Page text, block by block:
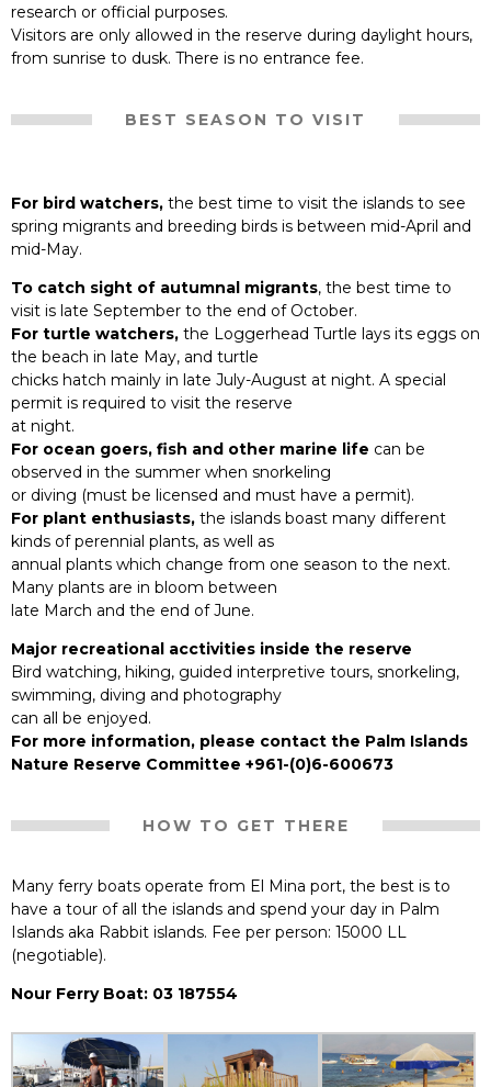
research or official purposes.
Visitors are only allowed in the reserve during daylight hours,
from sunrise to dusk. There is no entrance fee.
BEST SEASON TO VISIT
For bird watchers, the best time to visit the islands to see
spring migrants and breeding birds is between mid-April and
mid-May.
To catch sight of autumnal migrants, the best time to
visit is late September to the end of October.
For turtle watchers, the Loggerhead Turtle lays its eggs on
the beach in late May, and turtle
chicks hatch mainly in late July-August at night. A special
permit is required to visit the reserve
at night.
For ocean goers, fish and other marine life can be
observed in the summer when snorkeling
or diving (must be licensed and must have a permit).
For plant enthusiasts, the islands boast many different
kinds of perennial plants, as well as
annual plants which change from one season to the next.
Many plants are in bloom between
late March and the end of June.
Major recreational acctivities inside the reserve
Bird watching, hiking, guided interpretive tours, snorkeling,
swimming, diving and photography
can all be enjoyed.
For more information, please contact the Palm Islands
Nature Reserve Committee +961-(0)6-600673
HOW TO GET THERE
Many ferry boats operate from El Mina port, the best is to
have a tour of all the islands and spend your day in Palm
Islands aka Rabbit islands. Fee per person: 15000 LL
(negotiable).
Nour Ferry Boat: 03 187554